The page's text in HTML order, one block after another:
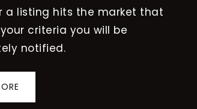
a listing hits the market that
criteria you will be
notified.